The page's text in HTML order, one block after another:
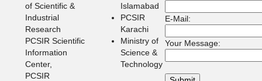
of Scientific &
Industrial
Research
PCSIR Scientific
Information
Center,
PCSIR
Islamabad
PCSIR
Karachi
Ministry of
Science &
Technology
E-Mail:
Your Message: